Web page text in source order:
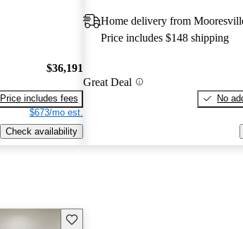
$36,191
Price includes fees
$673/mo est.
Check availability
Home delivery from
Price includes $148 shipping
Great Deal
No
Save this listing